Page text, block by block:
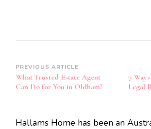
Post
Navigation
PREVIOUS ARTICLE
What Trusted Estate Agent
Can Do for You in Oldham?
7
Legal
Hallams Home has been an